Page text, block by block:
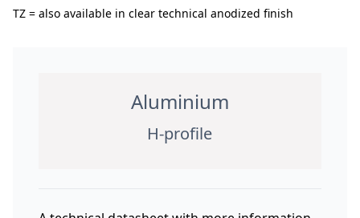
TZ = also available in clear technical anodized finish
Aluminium
H-profile